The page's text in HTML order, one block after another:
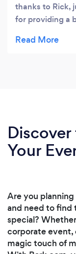
thanks to Rick,
for providing a
atmosphere
Your
Are you
and need to find
special?
corporate event,
magic touch of